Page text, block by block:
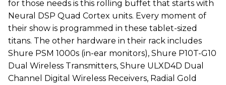
for those needs is this rolling buffet that starts with
Neural DSP Quad Cortex units. Every moment of
their show is programmed in these tablet-sized
titans. The other hardware in their rack includes
Shure PSM 1000s (in-ear monitors), Shure P10T-G10
Dual Wireless Transmitters, Shure ULXD4D Dual
Channel Digital Wireless Receivers, Radial Gold